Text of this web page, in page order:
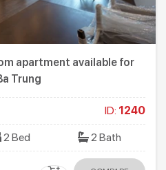
apartment available for
Trung
ID: 1240
2 Bed 2 Bath